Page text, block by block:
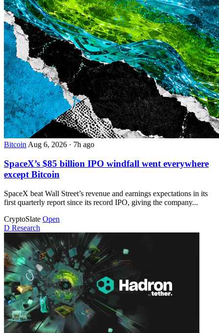
BitcoinAug 6, 2026 · 7h ago
SpaceX’s $85 billion IPO windfall went everywhere
except Bitcoin
SpaceX beat Wall Street’s revenue and earnings expectations in its
first quarterly report since its record IPO, giving the company...
CryptoSlate Open
D Research